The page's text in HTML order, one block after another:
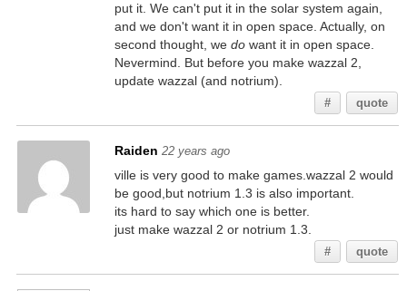
put it. We can't put it in the solar system again,
and we don't want it in open space. Actually, on
second thought, we dowant it in open space.
Nevermind. But before you make wazzal 2,
update wazzal (and notrium).
# quote
Raiden 22 years ago
ville is very good to make games.wazzal 2 would
be good,but notrium 1.3 is also important.
its hard to say which one is better.
just make wazzal 2 or notrium 1.3.
# quote